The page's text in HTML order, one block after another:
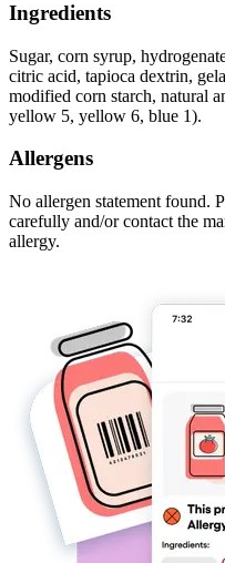
Ingredients
Sugar, corn syrup,
citric acid, tapioca dextrin,
modified corn starch, natural
yellow 5, yellow 6, blue 1).
Allergens
No allergen statement found.
carefully and/or contact the
allergy.